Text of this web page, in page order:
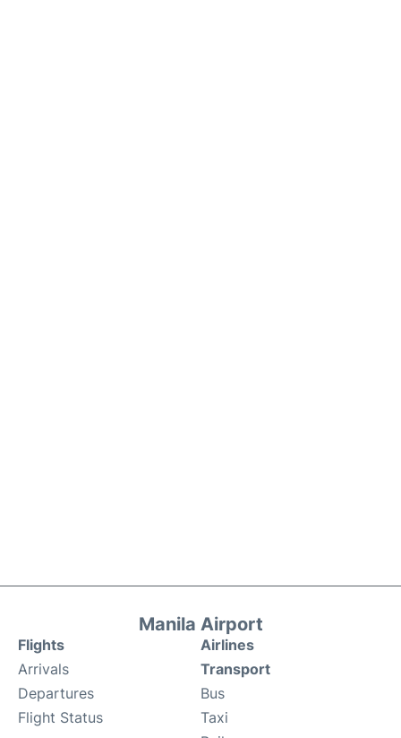
Manila Airport
Flights
Arrivals
Departures
Flight Status
Airlines
Transport
Bus
Taxi